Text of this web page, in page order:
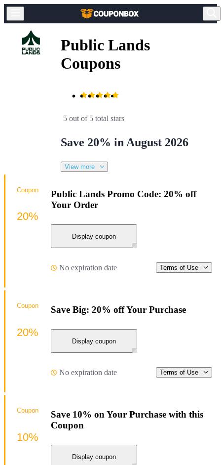
Public Lands
Coupons
5 out of 5 total stars
Save 20% in August 2026
View more
Public Lands Promo Code: 20% off
Your Order
Display coupon
No expiration date Terms of Use
Coupon
20%
Save Big: 20% off Your Purchase
Display coupon
No expiration date Terms of Use
Coupon
20%
Save 10% on Your Purchase with this
Coupon
Display coupon
Coupon
10%